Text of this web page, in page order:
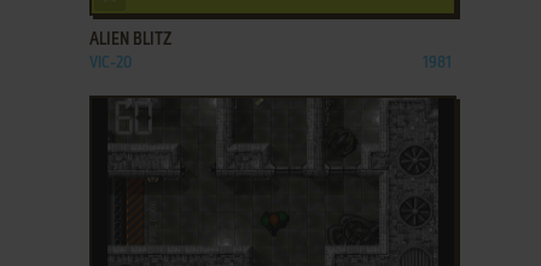
ALIEN BLITZ
VIC-20 1981